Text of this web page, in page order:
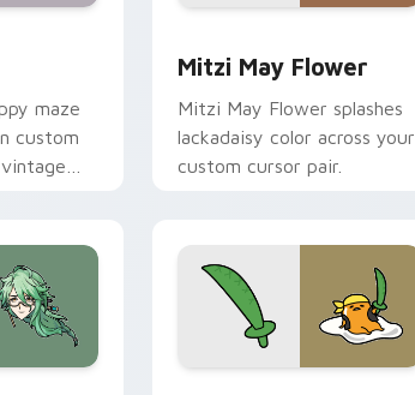
maze
custom
Mitzi May Flower
Mitzi May Flower splashes
lackadaisy color across your
custom cursor pair.